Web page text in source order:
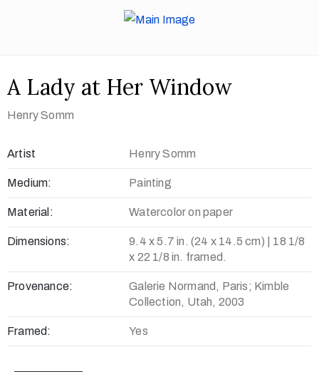
A Lady at Her Window
Henry Somm
Artist Henry Somm
Medium: Painting
Material: Watercolor on paper
Dimensions:
9.4 x 5.7 in. (24 x 14.5 cm) | 18 1/8
x 22 1/8 in. framed.
Provenance:
Galerie Normand, Paris; Kimble
Collection, Utah, 2003
Framed: Yes